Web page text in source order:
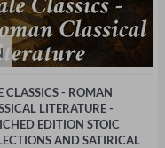
CLASSICS - ROMAN
LITERATURE -
EDITION STOIC
AND SATIRICAL